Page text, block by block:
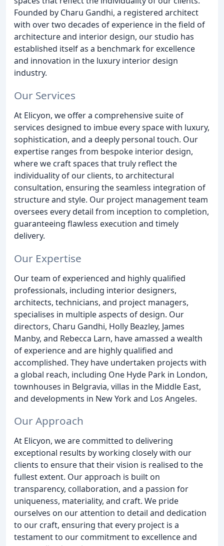
Founded by Charu Gandhi, a registered architect
with over two decades of experience in the field of
architecture and interior design, our studio has
established itself as a benchmark for excellence
and innovation in the luxury interior design
industry.
Our Services
At Elicyon, we offer a comprehensive suite of
services designed to imbue every space with luxury,
sophistication, and a deeply personal touch. Our
expertise ranges from bespoke interior design,
where we craft spaces that truly reflect the
individuality of our clients, to architectural
consultation, ensuring the seamless integration of
structure and style. Our project management team
oversees every detail from inception to completion,
guaranteeing flawless execution and timely
delivery.
Our Expertise
Our team of experienced and highly qualified
professionals, including interior designers,
architects, technicians, and project managers,
specialises in multiple aspects of design. Our
directors, Charu Gandhi, Holly Beazley, James
Manby, and Rebecca Larn, have amassed a wealth
of experience and are highly qualified and
accomplished. They have undertaken projects with
a global reach, including One Hyde Park in London,
townhouses in Belgravia, villas in the Middle East,
and developments in New York and Los Angeles.
Our Approach
At Elicyon, we are committed to delivering
exceptional results by working closely with our
clients to ensure that their vision is realised to the
fullest extent. Our approach is built on
transparency, collaboration, and a passion for
uniqueness, materiality, and craft. We pride
ourselves on our attention to detail and dedication
to our craft, ensuring that every project is a
testament to our commitment to excellence and